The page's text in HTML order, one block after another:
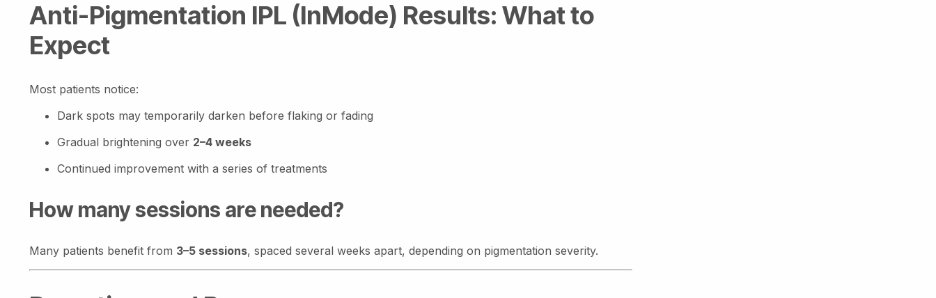
Anti-Pigmentation IPL (InMode) Results: What to
Expect
Most patients notice:
Dark spots may temporarily darken before flaking or fading
Gradual brightening over 2–4 weeks
Continued improvement with a series of treatments
How many sessions are needed?
Many patients benefit from 3–5 sessions, spaced several weeks apart, depending on pigmentation severity.